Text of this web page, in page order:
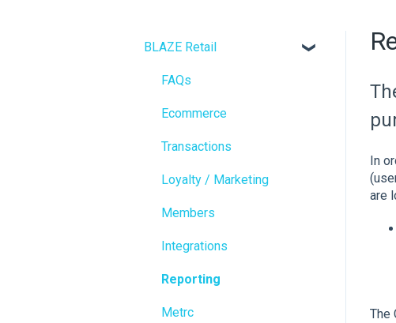
In
are
The
BLAZE Retail
FAQs
Ecommerce
Transactions
Loyalty / Marketing
Members
Integrations
Reporting
Metrc